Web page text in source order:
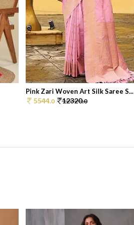
Pink Zari Woven Art Silk Saree S...
5544.0 12320.0